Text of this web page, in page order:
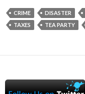
CRIME DISASTER
TAXES
TEA PARTY